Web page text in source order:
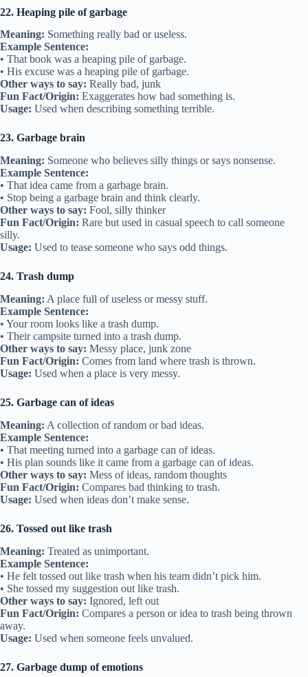
22. Heaping pile of garbage
Meaning: Something really bad or useless.
Example Sentence:
• That book was a heaping pile of garbage.
• His excuse was a heaping pile of garbage.
Other ways to say: Really bad, junk
Fun Fact/Origin: Exaggerates how bad something is.
Usage: Used when describing something terrible.
23. Garbage brain
Meaning: Someone who believes silly things or says nonsense.
Example Sentence:
• That idea came from a garbage brain.
• Stop being a garbage brain and think clearly.
Other ways to say: Fool, silly thinker
Fun Fact/Origin: Rare but used in casual speech to call someone
silly.
Usage: Used to tease someone who says odd things.
24. Trash dump
Meaning: A place full of useless or messy stuff.
Example Sentence:
• Your room looks like a trash dump.
• Their campsite turned into a trash dump.
Other ways to say: Messy place, junk zone
Fun Fact/Origin: Comes from land where trash is thrown.
Usage: Used when a place is very messy.
25. Garbage can of ideas
Meaning: A collection of random or bad ideas.
Example Sentence:
• That meeting turned into a garbage can of ideas.
• His plan sounds like it came from a garbage can of ideas.
Other ways to say: Mess of ideas, random thoughts
Fun Fact/Origin: Compares bad thinking to trash.
Usage: Used when ideas don’t make sense.
26. Tossed out like trash
Meaning: Treated as unimportant.
Example Sentence:
• He felt tossed out like trash when his team didn’t pick him.
• She tossed my suggestion out like trash.
Other ways to say: Ignored, left out
Fun Fact/Origin: Compares a person or idea to trash being thrown
away.
Usage: Used when someone feels unvalued.
27. Garbage dump of emotions